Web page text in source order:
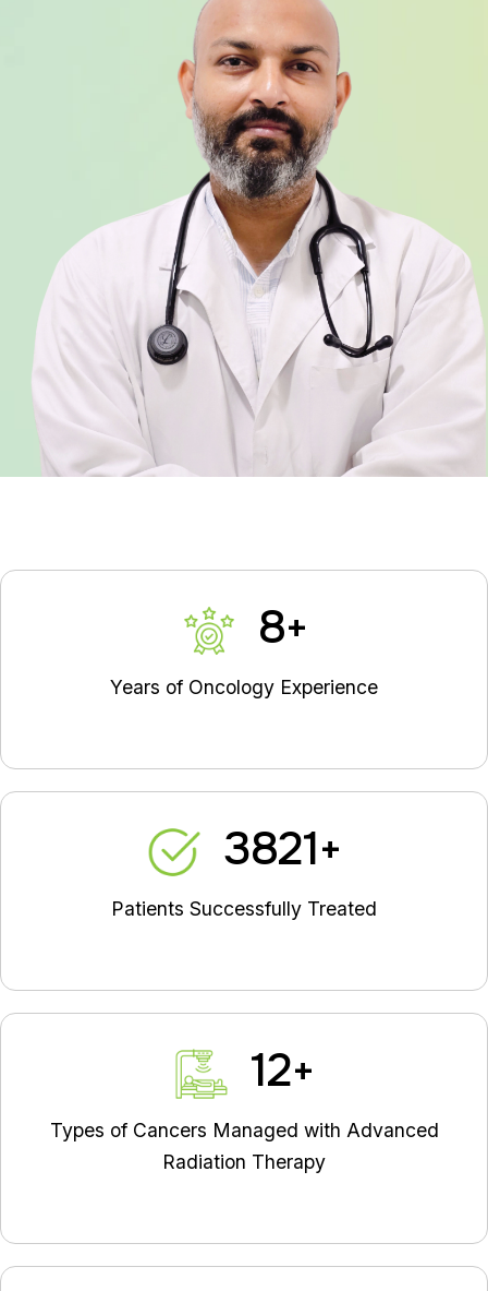
9+
Years of Oncology Experience
4335+
Patients Successfully Treated
14+
Types of Cancers Managed with Advanced
Radiation Therapy